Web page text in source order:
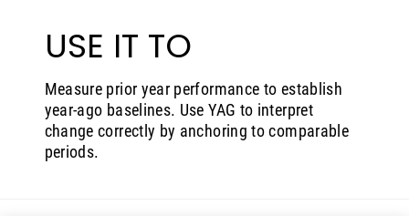
USE IT TO
Measure prior year performance to establish
year-ago baselines. Use YAG to interpret
change correctly by anchoring to comparable
periods.